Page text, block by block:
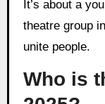
theatre group
unite people.
Who is